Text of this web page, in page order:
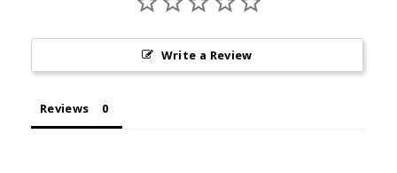
Write a Review
Reviews